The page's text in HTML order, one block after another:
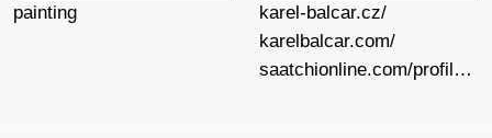
painting
karel-balcar.cz/
karelbalcar.com/
saatchionline.com/profiles/index/id/92657